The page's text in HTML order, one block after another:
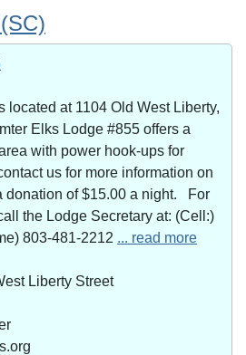
located at 1104 Old West Liberty,
Elks Lodge #855 offers a
with power hook-ups for
us for more information on
donation of $15.00 a night. For
the Lodge Secretary at: (Cell:)
803-481-2212 ... read more
Liberty Street